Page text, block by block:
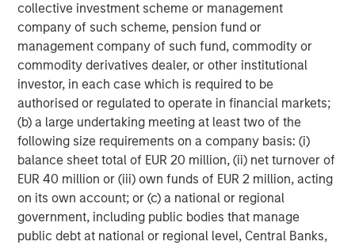
collective investment scheme or management
company of such scheme, pension fund or
management company of such fund, commodity or
commodity derivatives dealer, or other institutional
investor, in each case which is required to be
authorised or regulated to operate in financial markets;
(b) a large undertaking meeting at least two of the
following size requirements on a company basis: (i)
balance sheet total of EUR 20 million, (ii) net turnover of
EUR 40 million or (iii) own funds of EUR 2 million, acting
on its own account; or (c) a national or regional
government, including public bodies that manage
public debt at national or regional level, Central Banks,
Anthony Eames
Managing Director
Featured Insights